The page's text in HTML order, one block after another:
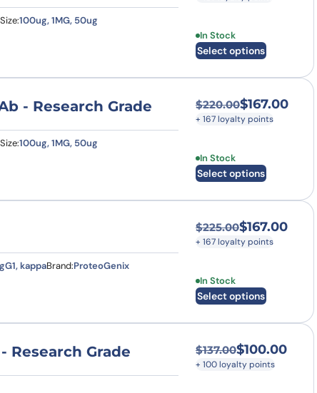
Size:100ug, 1MG, 50ug
In Stock
Select options
This product has
- Research Grade
Size:100ug, 1MG, 50ug
$220.00
Original price
$167.00
Current price is:
+ 167 loyalty points
In Stock
Select options
This product has
kappaBrand:ProteoGenix
$225.00
Original price
$167.00
Current price is:
+ 167 loyalty points
In Stock
Select options
This product has
Research Grade $137.00
Original price
$100.00
Current price is:
+ 100 loyalty points